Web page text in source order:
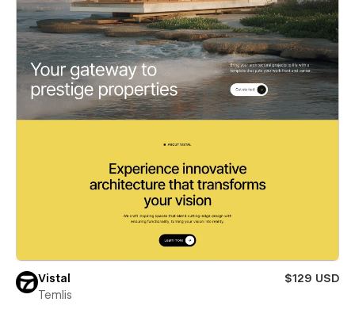
Vistal
$129 USD
Temlis